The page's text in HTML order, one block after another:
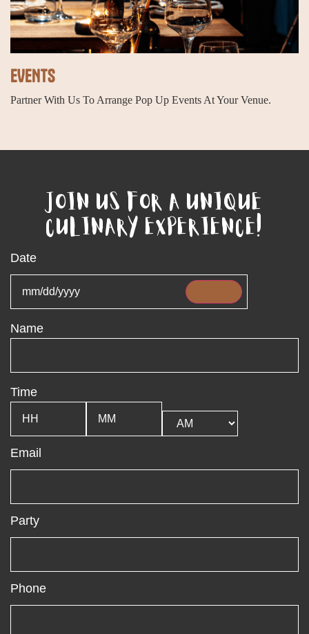
EVENTS
Partner With Us To Arrange Pop Up Events At Your Venue.
JOIN US FOR A UNIQUE
CULINARY EXPERIENCE!
Date
Name
Time
Email
Party
Phone